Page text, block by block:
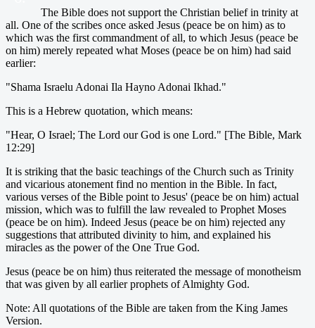
The Bible does not support the Christian belief in trinity at
all. One of the scribes once asked Jesus (peace be on him) as to
which was the first commandment of all, to which Jesus (peace be
on him) merely repeated what Moses (peace be on him) had said
earlier:
"Shama Israelu Adonai Ila Hayno Adonai Ikhad."
This is a Hebrew quotation, which means:
"Hear, O Israel; The Lord our God is one Lord." [The Bible, Mark
12:29]
It is striking that the basic teachings of the Church such as Trinity
and vicarious atonement find no mention in the Bible. In fact,
various verses of the Bible point to Jesus' (peace be on him) actual
mission, which was to fulfill the law revealed to Prophet Moses
(peace be on him). Indeed Jesus (peace be on him) rejected any
suggestions that attributed divinity to him, and explained his
miracles as the power of the One True God.
Jesus (peace be on him) thus reiterated the message of monotheism
that was given by all earlier prophets of Almighty God.
Note: All quotations of the Bible are taken from the King James
Version.